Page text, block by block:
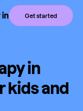
in Get started
in
kids and